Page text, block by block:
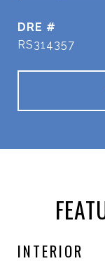
DRE #
RS314357
INTERIOR